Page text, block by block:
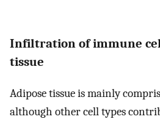
Infiltration of immune
tissue
Adipose tissue is mainly
although other cell types